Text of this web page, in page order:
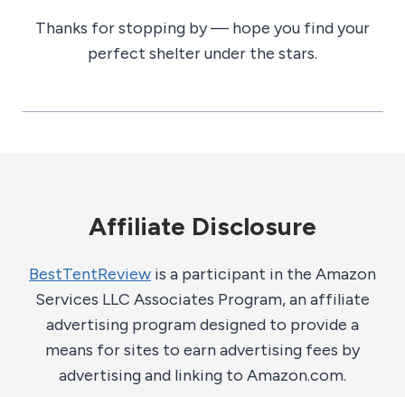
Thanks for stopping by — hope you find your
perfect shelter under the stars.
Affiliate Disclosure
BestTentReview is a participant in the Amazon
Services LLC Associates Program, an affiliate
advertising program designed to provide a
means for sites to earn advertising fees by
advertising and linking to Amazon.com.